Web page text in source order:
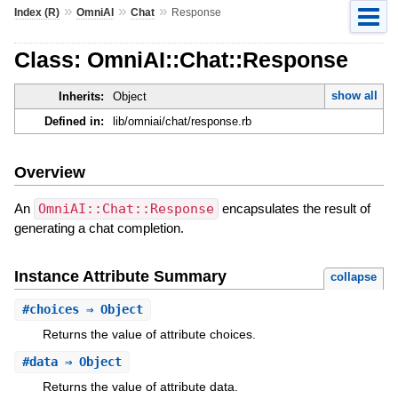
Index (R)» OmniAI» Chat» Response
Class: OmniAI::Chat::Response
Inherits: Object
show all
Defined in:
lib/omniai/chat/response.rb
Overview
An OmniAI::Chat::Response encapsulates the result of
generating a chat completion.
Instance Attribute Summary collapse
#choices⇒ Object
Returns the value of attribute choices.
#data⇒ Object
Returns the value of attribute data.